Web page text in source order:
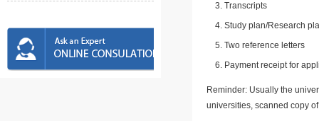
Transcripts
Study plan/Research
Two reference letters
Payment receipt for
Reminder: Usually the
universities, scanned copy